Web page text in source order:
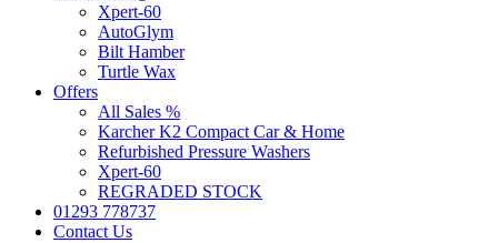
Xpert-60
AutoGlym
Bilt Hamber
Turtle Wax
Offers
All Sales %
Karcher K2 Compact Car & Home
Refurbished Pressure Washers
Xpert-60
REGRADED STOCK
01293 778737
Contact Us